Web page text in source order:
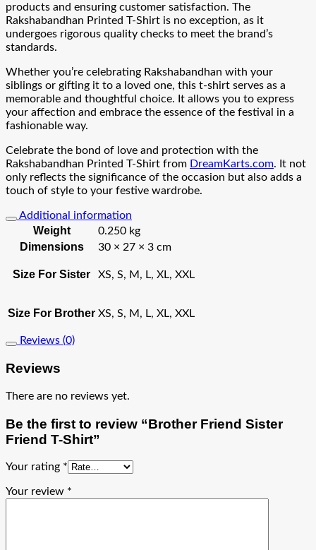
products and ensuring customer satisfaction. The
Rakshabandhan Printed T-Shirt is no exception, as it
undergoes rigorous quality checks to meet the brand’s
standards.
Whether you’re celebrating Rakshabandhan with your
siblings or gifting it to a loved one, this t-shirt serves as a
memorable and thoughtful choice. It allows you to express
your affection and embrace the essence of the festival in a
fashionable way.
Celebrate the bond of love and protection with the
Rakshabandhan Printed T-Shirt from DreamKarts.com. It not
only reflects the significance of the occasion but also adds a
touch of style to your festive wardrobe.
Additional information
Weight 0.250 kg
Dimensions 30 × 27 × 3 cm
Size For Sister XS, S, M, L, XL, XXL
Size For Brother XS, S, M, L, XL, XXL
Reviews (0)
Reviews
There are no reviews yet.
Be the first to review “Brother Friend Sister
Friend T-Shirt”
Your rating *
Your review *